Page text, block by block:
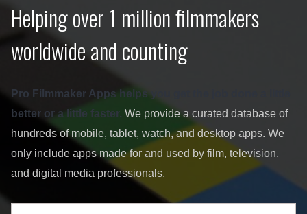
Helping over 1 million filmmakers
worldwide and counting
Pro Filmmaker Apps helps you get the job done a little
better or a little faster. We provide a curated database of
hundreds of mobile, tablet, watch, and desktop apps. We
only include apps made for and used by film, television,
and digital media professionals.